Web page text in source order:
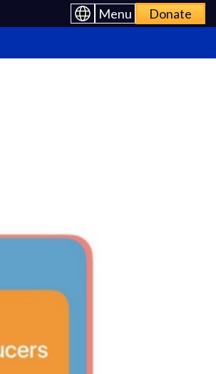
Menu Donate